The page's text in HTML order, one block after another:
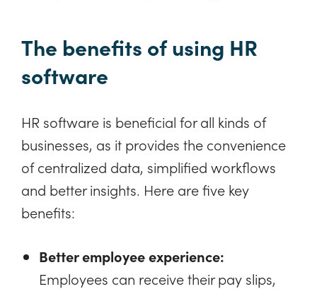
The benefits of using HR
software
HR software is beneficial for all kinds of
businesses, as it provides the convenience
of centralized data, simplified workflows
and better insights. Here are five key
benefits:
Better employee experience:
Employees can receive their pay slips,